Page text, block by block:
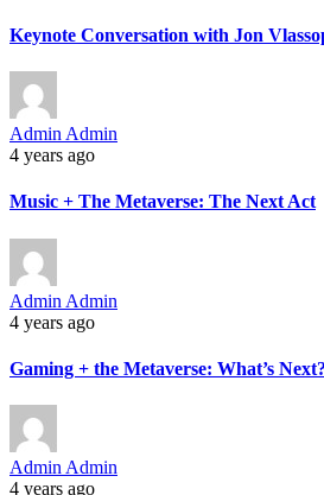
Keynote Conversation with Jon
Admin Admin
4 years ago
Music + The Metaverse: The Next Act
Admin Admin
4 years ago
Gaming + the Metaverse: What’s Next?
Admin Admin
4 years ago